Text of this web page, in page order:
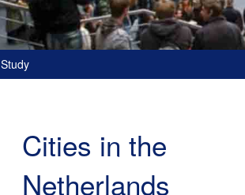
Study
Cities in the
Netherlands